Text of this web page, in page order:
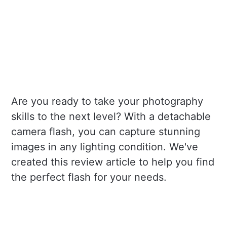
Are you ready to take your photography
skills to the next level? With a detachable
camera flash, you can capture stunning
images in any lighting condition. We've
created this review article to help you find
the perfect flash for your needs.